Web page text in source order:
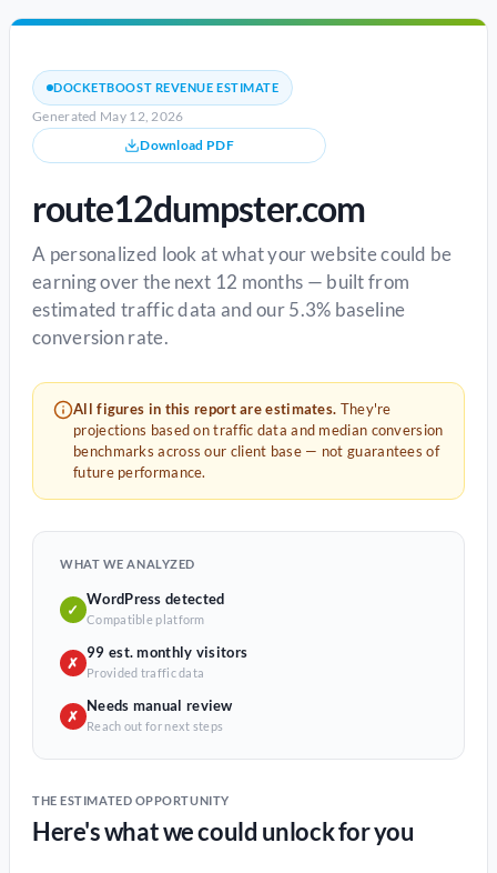
DOCKETBOOST REVENUE ESTIMATE
Generated May 12, 2026
Download PDF
route12dumpster.com
A personalized look at what your website could be
earning over the next 12 months — built from
estimated traffic data and our 5.3% baseline
conversion rate.
All figures in this report are estimates. They're
projections based on traffic data and median conversion
benchmarks across our client base — not guarantees of
future performance.
WHAT WE ANALYZED
✓
WordPress detected
Compatible platform
✗
99 est. monthly visitors
Provided traffic data
✗
Needs manual review
Reach out for next steps
THE ESTIMATED OPPORTUNITY
Here's what we could unlock for you